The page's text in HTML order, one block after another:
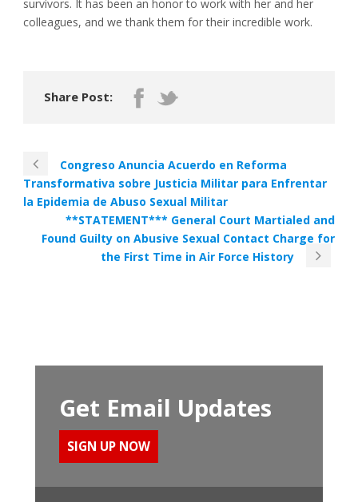
survivors. It has been an honor to work with her and her
colleagues, and we thank them for their incredible work.
Share Post:
Congreso Anuncia Acuerdo en Reforma
Transformativa sobre Justicia Militar para Enfrentar
la Epidemia de Abuso Sexual Militar
**STATEMENT*** General Court Martialed and
Found Guilty on Abusive Sexual Contact Charge for
the First Time in Air Force History
Get Email Updates
SIGN UP NOW